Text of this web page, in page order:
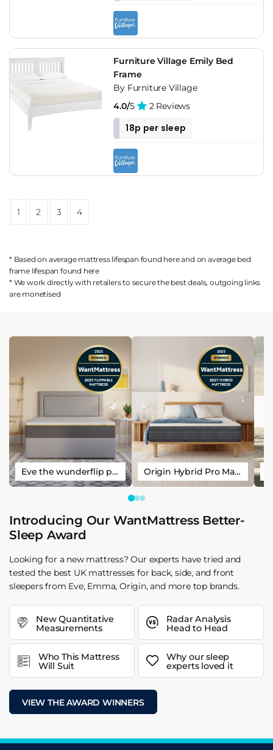
Furniture Village Emily Bed
Frame
By Furniture Village
4.0/5 2 Reviews
18p per sleep
1 2 3 4
* Based on average mattress lifespan found hereand on average bed
frame lifespan found here
* We work directly with retailers to secure the best deals, outgoing links
are monetised
Eve the wunderflip premium hybrid sleep mattress Origin Hybrid Pro Mattress
Introducing Our WantMattress Better-
Sleep Award
Looking for a new mattress? Our experts have tried and
tested the best UK mattresses for back, side, and front
sleepers from Eve, Emma, Origin, and more top brands.
New Quantitative
Measurements
Radar Analysis
Head to Head
Who This Mattress
Will Suit
Why our sleep
experts loved it
VIEW THE AWARD WINNERS